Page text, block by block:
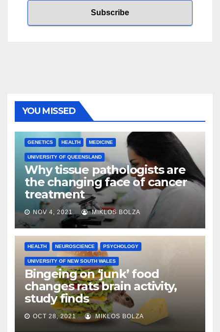
YOU MISSED
GENETICS HEALTH MEDICINE
UNIVERSITY OF QUEENSLAND
Why tissue pathologists are
the changing face of cancer
treatment
NOV 4, 2021 MIKLOS BOLZA
HEALTH NEUROSCIENCE PSYCHOLOGY
UNIVERSITY OF NEW SOUTH WALES
Bingeing on ‘junk’ food
changes rats brain activity,
study finds
OCT 28, 2021 MIKLOS BOLZA